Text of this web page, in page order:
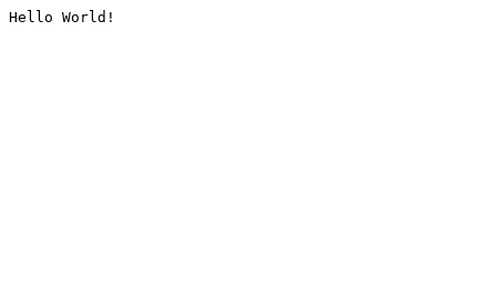
Hello World!